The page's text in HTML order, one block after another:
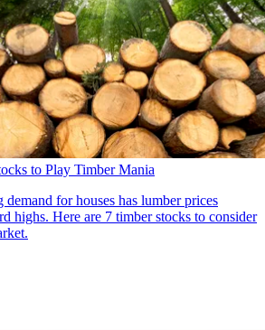
to Play Timber Mania
demand for houses has lumber prices
highs. Here are 7 timber stocks to consider